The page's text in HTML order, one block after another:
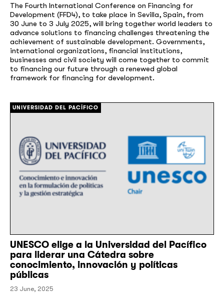
The Fourth International Conference on Financing for
Development (FFD4), to take place in Sevilla, Spain, from
30 June to 3 July 2025, will bring together world leaders to
advance solutions to financing challenges threatening the
achievement of sustainable development. Governments,
international organizations, financial institutions,
businesses and civil society will come together to commit
to financing our future through a renewed global
framework for financing for development.
UNIVERSIDAD DEL PACÍFICO
[/]
UNESCO elige a la Universidad del Pacífico
para liderar una Cátedra sobre
conocimiento, innovación y políticas
públicas
23 June, 2025